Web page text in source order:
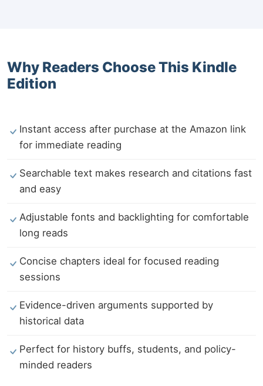
Why Readers Choose This Kindle
Edition
Instant access after purchase at the Amazon link
for immediate reading
Searchable text makes research and citations fast
and easy
Adjustable fonts and backlighting for comfortable
long reads
Concise chapters ideal for focused reading
sessions
Evidence-driven arguments supported by
historical data
Perfect for history buffs, students, and policy-
minded readers